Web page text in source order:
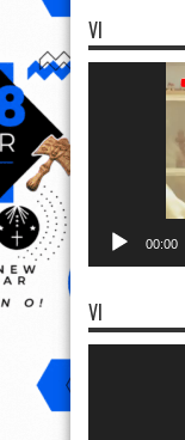
VI
00:00
VI